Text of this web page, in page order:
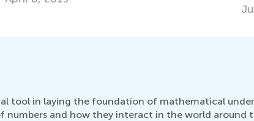
tool in laying the foundation of mathematical
numbers and how they interact in the world around